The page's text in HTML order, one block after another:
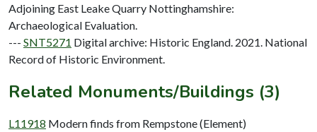
Adjoining East Leake Quarry Nottinghamshire:
Archaeological Evaluation.
--- SNT5271 Digital archive: Historic England. 2021. National
Record of Historic Environment.
Related Monuments/Buildings (3)
L11918 Modern finds from Rempstone (Element)